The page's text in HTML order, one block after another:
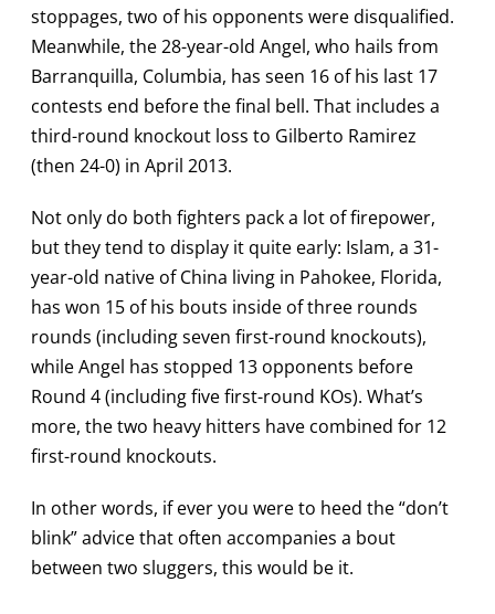
stoppages, two of his opponents were disqualified.
Meanwhile, the 28-year-old Angel, who hails from
Barranquilla, Columbia, has seen 16 of his last 17
contests end before the final bell. That includes a
third-round knockout loss to Gilberto Ramirez
(then 24-0) in April 2013.
Not only do both fighters pack a lot of firepower,
but they tend to display it quite early: Islam, a 31-
year-old native of China living in Pahokee, Florida,
has won 15 of his bouts inside of three rounds
rounds (including seven first-round knockouts),
while Angel has stopped 13 opponents before
Round 4 (including five first-round KOs). What’s
more, the two heavy hitters have combined for 12
first-round knockouts.
In other words, if ever you were to heed the “don’t
blink” advice that often accompanies a bout
between two sluggers, this would be it.